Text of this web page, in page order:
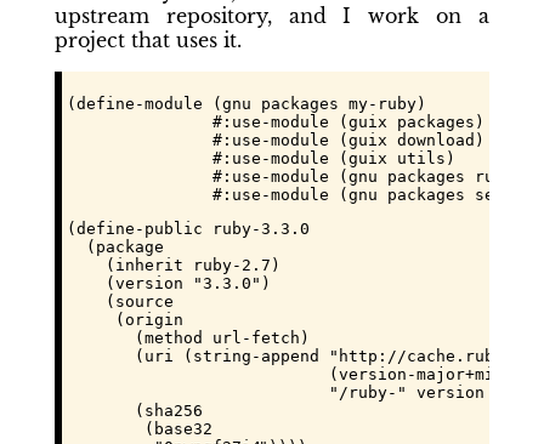
upstream repository, and I work on a
project that uses it.
(define-module (gnu packages my-ruby)
               #:use-module (guix packages)
               #:use-module (guix download)
               #:use-module (guix utils)
               #:use-module (gnu packages ruby)
#:use-module (gnu packages
(define-public ruby-3.3.0
  (package
    (inherit ruby-2.7)
    (version "3.3.0")
    (source
     (origin
       (method url-fetch)
(uri (string-append "http://cache.ruby-
(version-major+minor
"/ruby-" version
       (sha256
        (base32